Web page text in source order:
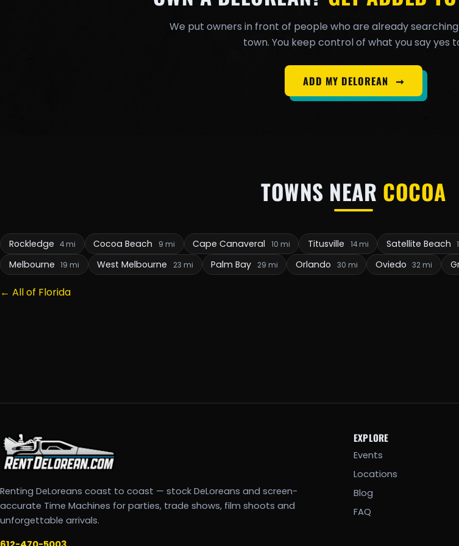
We put owners in front of people who are already
town. You keep control of what you say yes
ADD MY DELOREAN ➞
TOWNS NEAR COCOA
Rockledge 4 mi Cocoa Beach 9 mi Cape Canaveral 10 mi Titusville 14 mi Satellite Beach
Melbourne 19 mi West Melbourne 23 mi Palm Bay 29 mi Orlando 30 mi Oviedo 32 mi
← All of Florida
Renting DeLoreans coast to coast — stock DeLoreans and screen-
accurate Time Machines for parties, trade shows, film shoots and
unforgettable arrivals.
EXPLORE
Events
Locations
Blog
FAQ